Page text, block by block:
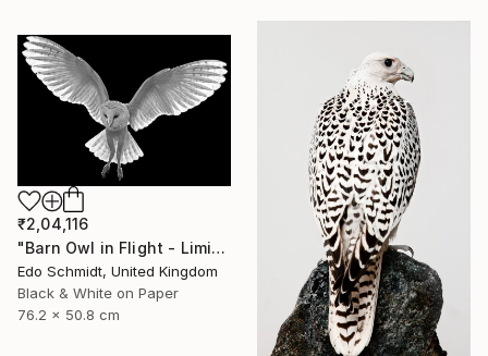
₹2,04,116
"Barn Owl in Flight - Limited Edition 1 of 2" Photograph
Edo Schmidt, United Kingdom
Black & White on Paper
76.2 x 50.8 cm